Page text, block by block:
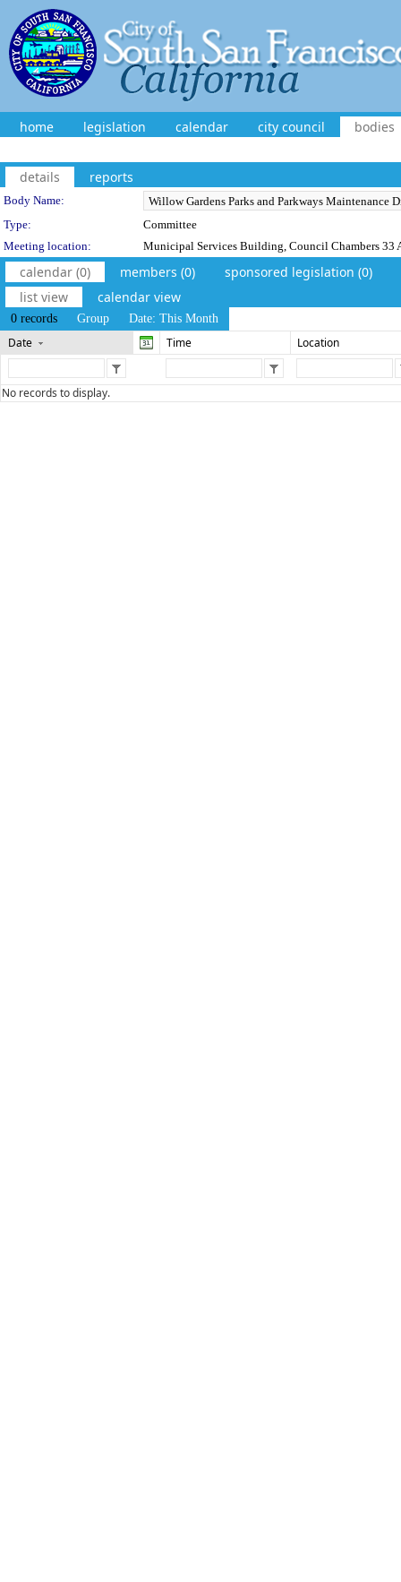
home legislation calendar city council bodies
details reports
Department Details
Body Name:
Type:
Committee
Meeting location:
Municipal Services Building, Council Chambers 33
calendar (0) members (0)
sponsored legislation (0)
list view
calendar view
0 records Group Date: This Month
Date Time Location
No records to display.